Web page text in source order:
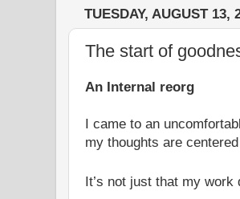
TUESDAY, AUGUST 13,
The start of
An Internal reorg
I came to an
my thoughts are
It’s not just that my